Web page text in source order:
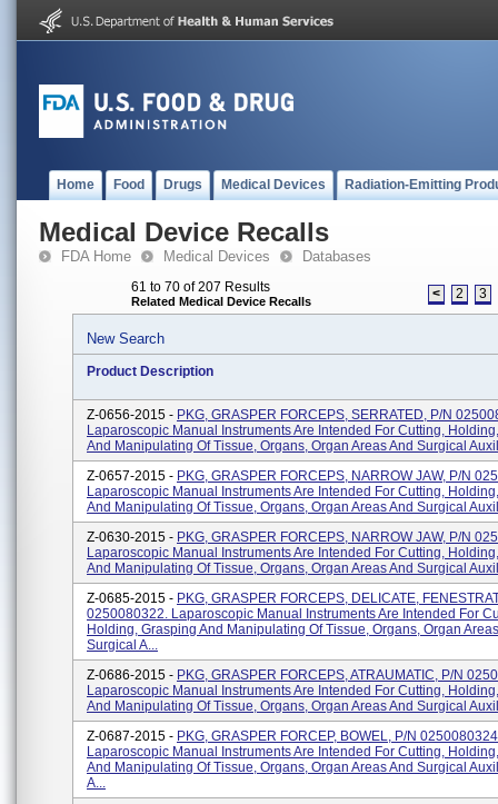
Home Food Drugs Medical Devices Radiation-Emitting
Medical Device Recalls
FDA Home Medical Devices Databases
61 to 70 of 207 Results
Related Medical Device Recalls < 2 3
New Search
Product Description
Z-0656-2015 - PKG, GRASPER FORCEPS, SERRATED, P/N
Laparoscopic Manual Instruments Are Intended For Cutting,
And Manipulating Of Tissue, Organs, Organ Areas And Surgical
Z-0657-2015 - PKG, GRASPER FORCEPS, NARROW JAW, P/N
Laparoscopic Manual Instruments Are Intended For Cutting,
And Manipulating Of Tissue, Organs, Organ Areas And Surgical
Z-0630-2015 - PKG, GRASPER FORCEPS, NARROW JAW, P/N
Laparoscopic Manual Instruments Are Intended For Cutting,
And Manipulating Of Tissue, Organs, Organ Areas And Surgical
Z-0685-2015 - PKG, GRASPER FORCEPS, DELICATE,
0250080322. Laparoscopic Manual Instruments Are Intended For
Holding, Grasping And Manipulating Of Tissue, Organs, Organ
Surgical A...
Z-0686-2015 - PKG, GRASPER FORCEPS, ATRAUMATIC, P/N
Laparoscopic Manual Instruments Are Intended For Cutting,
And Manipulating Of Tissue, Organs, Organ Areas And Surgical
Z-0687-2015 - PKG, GRASPER FORCEP, BOWEL, P/N
Laparoscopic Manual Instruments Are Intended For Cutting,
And Manipulating Of Tissue, Organs, Organ Areas And Surgical
A...